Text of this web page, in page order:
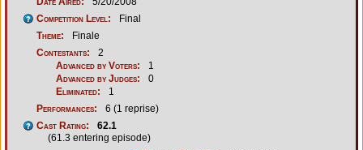
Competition Level:
Final
Theme:
Finale
Contestants:
2
Advanced by Voters:
1
Advanced by Judges:
0
Eliminated:
1
Performances:
6 (1 reprise)
Cast Rating:
62.1
(61.3 entering episode)